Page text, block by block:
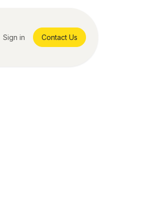
Sign in Contact Us